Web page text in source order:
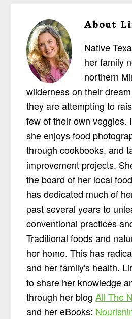
About
Native
her family
northern
wilderness on their
they are attempting to
few of their own veggies.
she enjoys food
through cookbooks, and
improvement projects.
the board of her local
has dedicated much of
past several years to
conventional practices
Traditional foods and
her home. This has
and her family's health.
to share her knowledge
through her blogAll The
and her eBooks: